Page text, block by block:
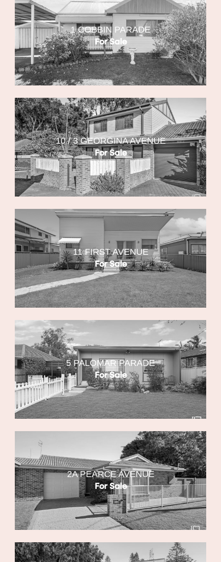
1 COBBIN PARADE
For Sale
10 / 3 GEORGINA AVENUE
For Sale
11 FIRST AVENUE
For Sale
5 PALOMAR PARADE
For Sale
2A PEARCE AVENUE
For Sale